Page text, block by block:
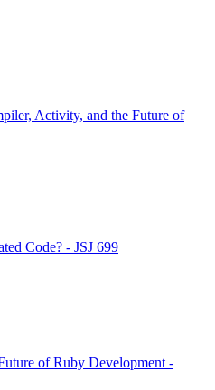
Activity, and the Future of
Code? - JSJ 699
of Ruby Development -